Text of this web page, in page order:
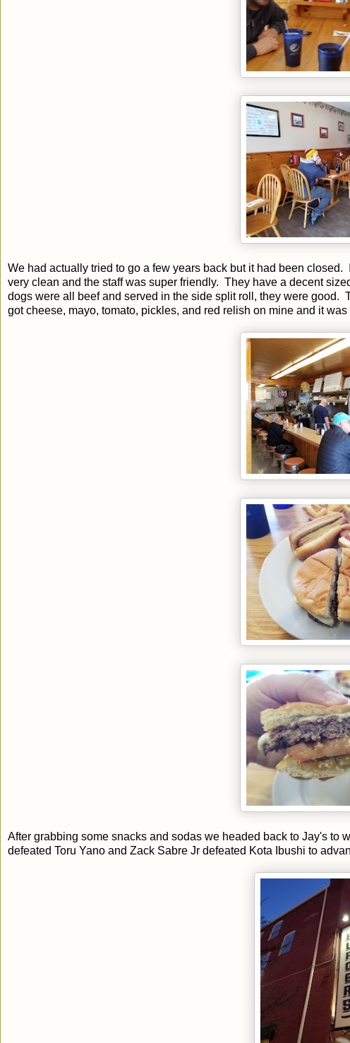
We had actually tried to go a few years back but it had been
very clean and the staff was super friendly. They have a decent
dogs were all beef and served in the side split roll, they were good.
got cheese, mayo, tomato, pickles, and red relish on mine and it was
After grabbing some snacks and sodas we headed back to Jay's
defeated Toru Yano and Zack Sabre Jr defeated Kota Ibushi to